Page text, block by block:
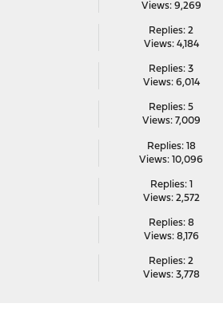
Views: 9,269
Replies: 2
Views: 4,184
Replies: 3
Views: 6,014
Replies: 5
Views: 7,009
Replies: 18
Views: 10,096
Replies: 1
Views: 2,572
Replies: 8
Views: 8,176
Replies: 2
Views: 3,778